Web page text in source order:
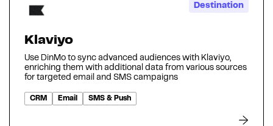
Destination
Klaviyo
Use DinMo to sync advanced audiences with Klaviyo,
enriching them with additional data from various sources
for targeted email and SMS campaigns
CRM Email SMS & Push